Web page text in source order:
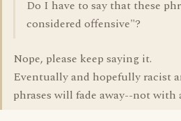
Do I have to say that these
considered offensive"?
Nope, please keep saying it.
Eventually and hopefully racist
phrases will fade away--not with